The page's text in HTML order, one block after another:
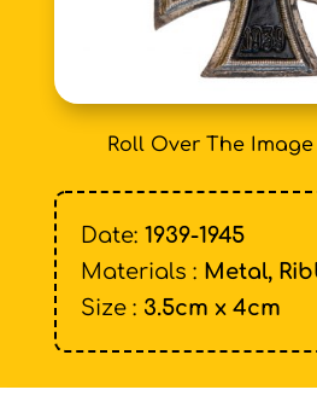
Roll Over The
Date: 1939-1945
Materials : Metal,
Size : 3.5cm x 4cm